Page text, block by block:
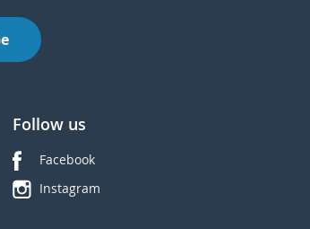
Follow us
Facebook
Instagram